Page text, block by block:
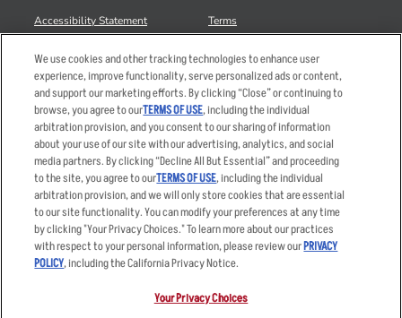
Accessibility Statement
Your Advertising Choices
Privacy Web Form
Terms
Sitemap
© 2026 Applebee's Restaurants LLC. The Applebee’s logo is a
registered trademark and copyrighted work of Applebee’s Restaurants
LLC.
We use cookies and other tracking technologies to enhance user
experience, improve functionality, serve personalized ads or content,
and support our marketing efforts. By clicking “Close” or continuing to
browse, you agree to ourTERMS OF USE, including the individual
arbitration provision, and you consent to our sharing of information
about your use of our site with our advertising, analytics, and social
media partners. By clicking “Decline All But Essential” and proceeding
to the site, you agree to ourTERMS OF USE, including the individual
arbitration provision, and we will only store cookies that are essential
to our site functionality. You can modify your preferences at any time
by clicking "Your Privacy Choices." To learn more about our practices
with respect to your personal information, please review ourPRIVACY
POLICY, including the California Privacy Notice.
Your Privacy Choices